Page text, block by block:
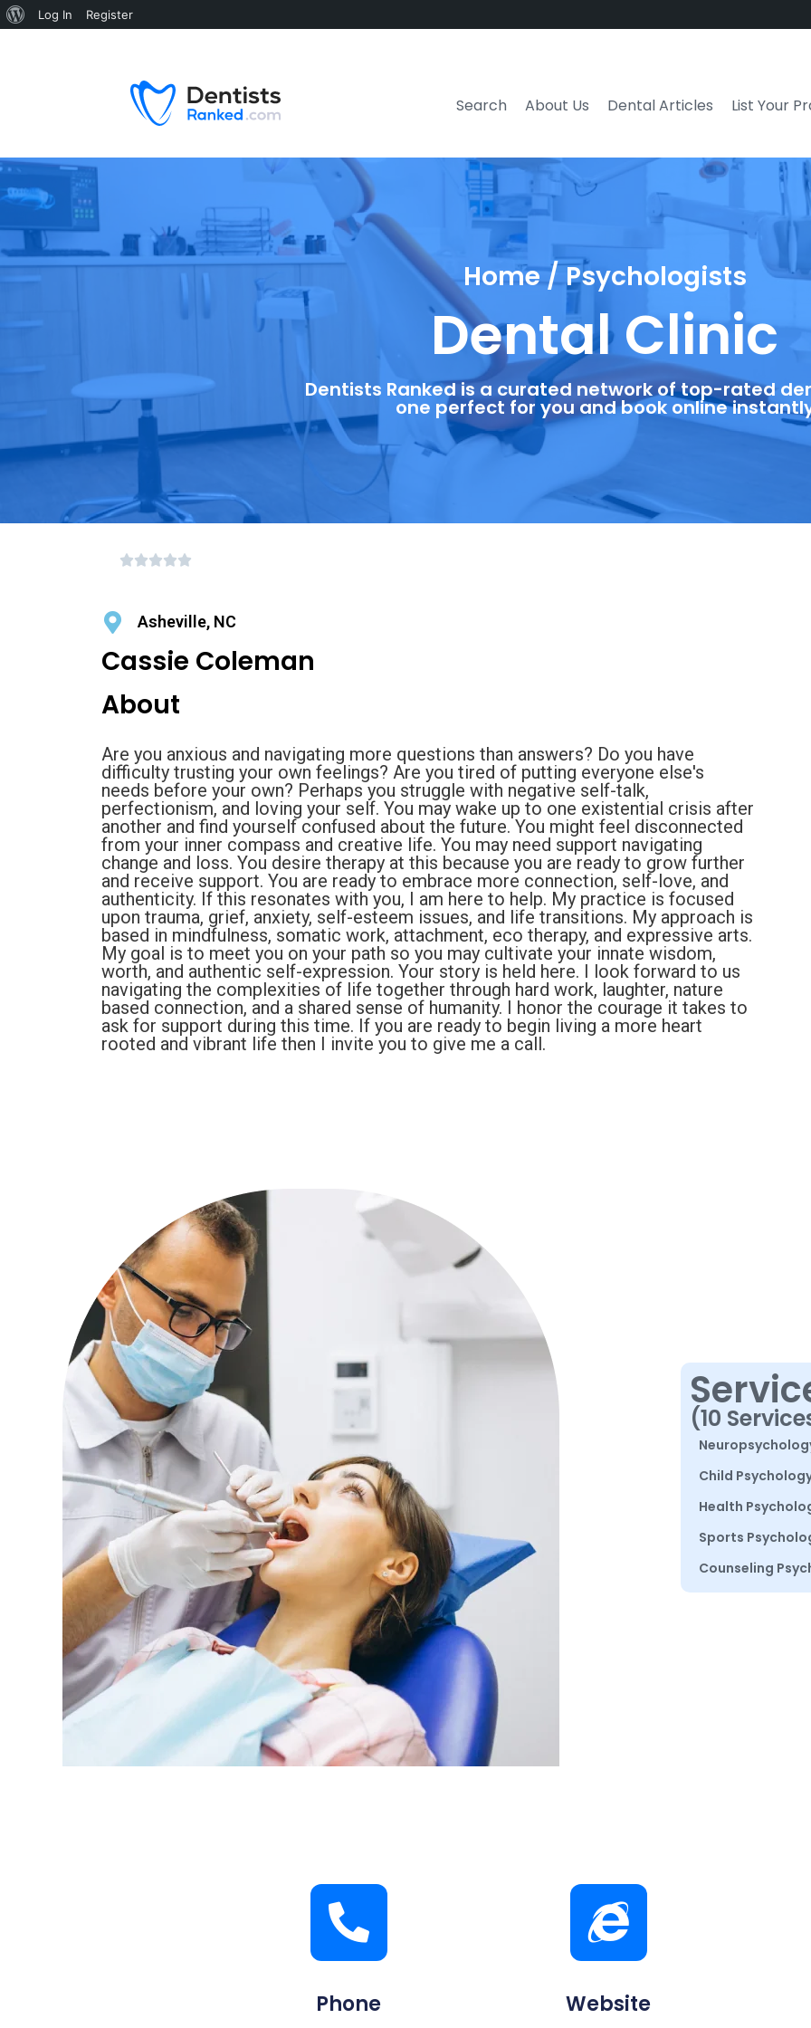
Search About Us Dental Articles List Your
Home / Psychologists
Dental Clinic
Dentists Ranked is a curated network of top-rated
one perfect for you and book online
Asheville, NC
Cassie Coleman
About
Are you anxious and navigating more questions than answers? Do you have
difficulty trusting your own feelings? Are you tired of putting everyone else's
needs before your own? Perhaps you struggle with negative self-talk,
perfectionism, and loving your self. You may wake up to one existential crisis after
another and find yourself confused about the future. You might feel disconnected
from your inner compass and creative life. You may need support navigating
change and loss. You desire therapy at this because you are ready to grow further
and receive support. You are ready to embrace more connection, self-love, and
authenticity. If this resonates with you, I am here to help. My practice is focused
upon trauma, grief, anxiety, self-esteem issues, and life transitions. My approach is
based in mindfulness, somatic work, attachment, eco therapy, and expressive arts.
My goal is to meet you on your path so you may cultivate your innate wisdom,
worth, and authentic self-expression. Your story is held here. I look forward to us
navigating the complexities of life together through hard work, laughter, nature
based connection, and a shared sense of humanity. I honor the courage it takes to
ask for support during this time. If you are ready to begin living a more heart
rooted and vibrant life then I invite you to give me a call.
(10
Child
Health
Sports
Counseling
Phone Website
Log In Register